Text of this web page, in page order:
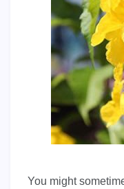
You might